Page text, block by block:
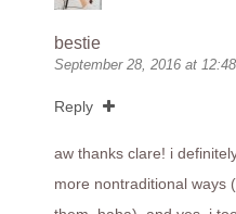
bestie
September 28, 2016 at
Reply
aw thanks clare! i
more nontraditional ways